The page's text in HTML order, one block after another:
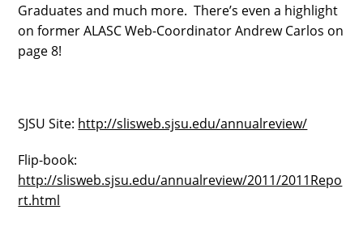
Graduates and much more. There’s even a highlight
on former ALASC Web-Coordinator Andrew Carlos on
page 8!
SJSU Site: http://slisweb.sjsu.edu/annualreview/
Flip-book:
http://slisweb.sjsu.edu/annualreview/2011/2011Repo
rt.html